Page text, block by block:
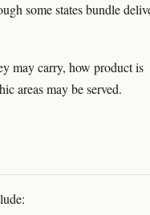
some states bundle
may carry, how product is
areas may be served.